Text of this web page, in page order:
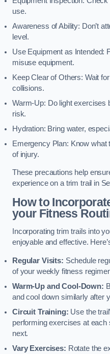
use.
Awareness of Ability: Don’t
level.
Use Equipment as Intended:
misuse equipment.
Keep Clear of Others: Wait
collisions.
Warm-Up: Do light exercises
risk.
Hydration: Bring water,
Emergency Plan: Know what
of injury.
These precautions help
experience on a trim trail in
How to
your Fitness
Incorporating trim trails into
enjoyable and effective.
Regular Visits: Schedule
of your weekly fitness
Warm-Up and Cool-Down:
and cool down similarly after
Circuit Training: Use the
performing exercises at each
next.
Vary Exercises: Rotate the